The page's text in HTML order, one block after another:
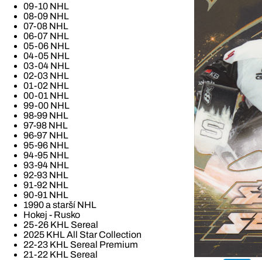
09-10 NHL
08-09 NHL
07-08 NHL
06-07 NHL
05-06 NHL
04-05 NHL
03-04 NHL
02-03 NHL
01-02 NHL
00-01 NHL
99-00 NHL
98-99 NHL
97-98 NHL
96-97 NHL
95-96 NHL
94-95 NHL
93-94 NHL
92-93 NHL
91-92 NHL
90-91 NHL
1990 a starší NHL
Hokej - Rusko
25-26 KHL Sereal
2025 KHL All Star Collection
22-23 KHL Sereal Premium
21-22 KHL Sereal